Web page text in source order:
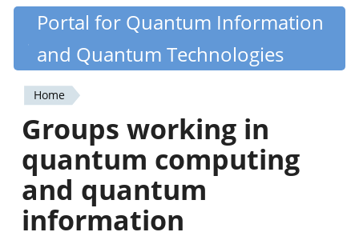
Skip
content
Quantiki
Portal for Quantum Information
and Quantum Technologies
You
are
here
Home
Groups working in
quantum computing
and quantum
information